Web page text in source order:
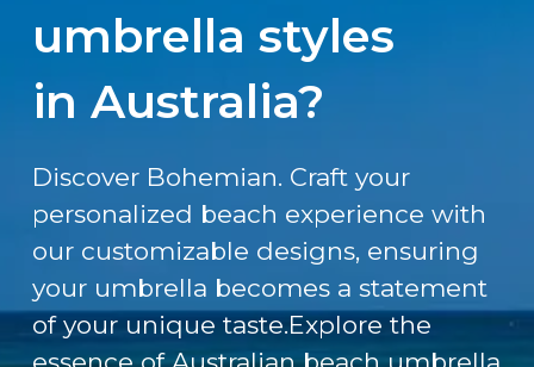
umbrella styles
in Australia?
Discover Bohemian. Craft your
personalized beach experience with
our customizable designs, ensuring
your umbrella becomes a statement
of your unique taste.Explore the